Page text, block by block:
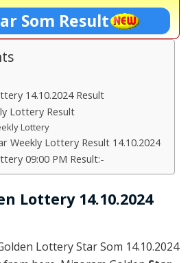
Som Result
14.10.2024 Result
Lottery Result
Lottery
Weekly Lottery Result 14.10.2024
09:00 PM Result:-
Lottery 14.10.2024
Lottery Star Som 14.10.2024